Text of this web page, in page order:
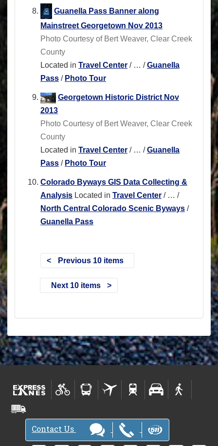
Guanella Pass Banner along
Mainstreet Georgetown Nov 2013
Photo Courtesy of Bert Weaver, Clear Creek
County
Located in Travel Center / … /Guanella
Pass / Photo Tour
Georgetown Historic District Nov
2013
Photo Courtesy of Bert Weaver, Clear Creek
County
Located in Travel Center / … /Guanella
Pass / Photo Tour
Colorado Byways GIS Data Collecting &
Analysis Located in Travel Center / … /
North Central Colorado Scenic Byways /
Guanella Pass
Previous 10 items
Next 10 items
Contact Us